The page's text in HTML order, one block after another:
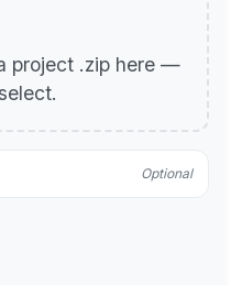
project .zip here —
Optional